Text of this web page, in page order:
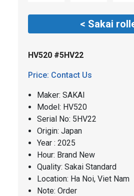
< Sakai
HV520 #5HV22
Price: Contact Us
Maker: SAKAI
​​Model: HV520
Serial No: 5HV22
Origin: Japan
Year : 2025
Hour: Brand New
Quality: Sakai Standard
Location: Ha Noi, Viet Nam
Note: Order